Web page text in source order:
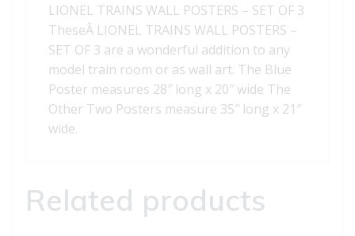
LIONEL TRAINS WALL POSTERS – SET OF 3
TheseÂ LIONEL TRAINS WALL POSTERS –
SET OF 3 are a wonderful addition to any
model train room or as wall art. The Blue
Poster measures 28″ long x 20″ wide The
Other Two Posters measure 35″ long x 21″
wide.
Related products